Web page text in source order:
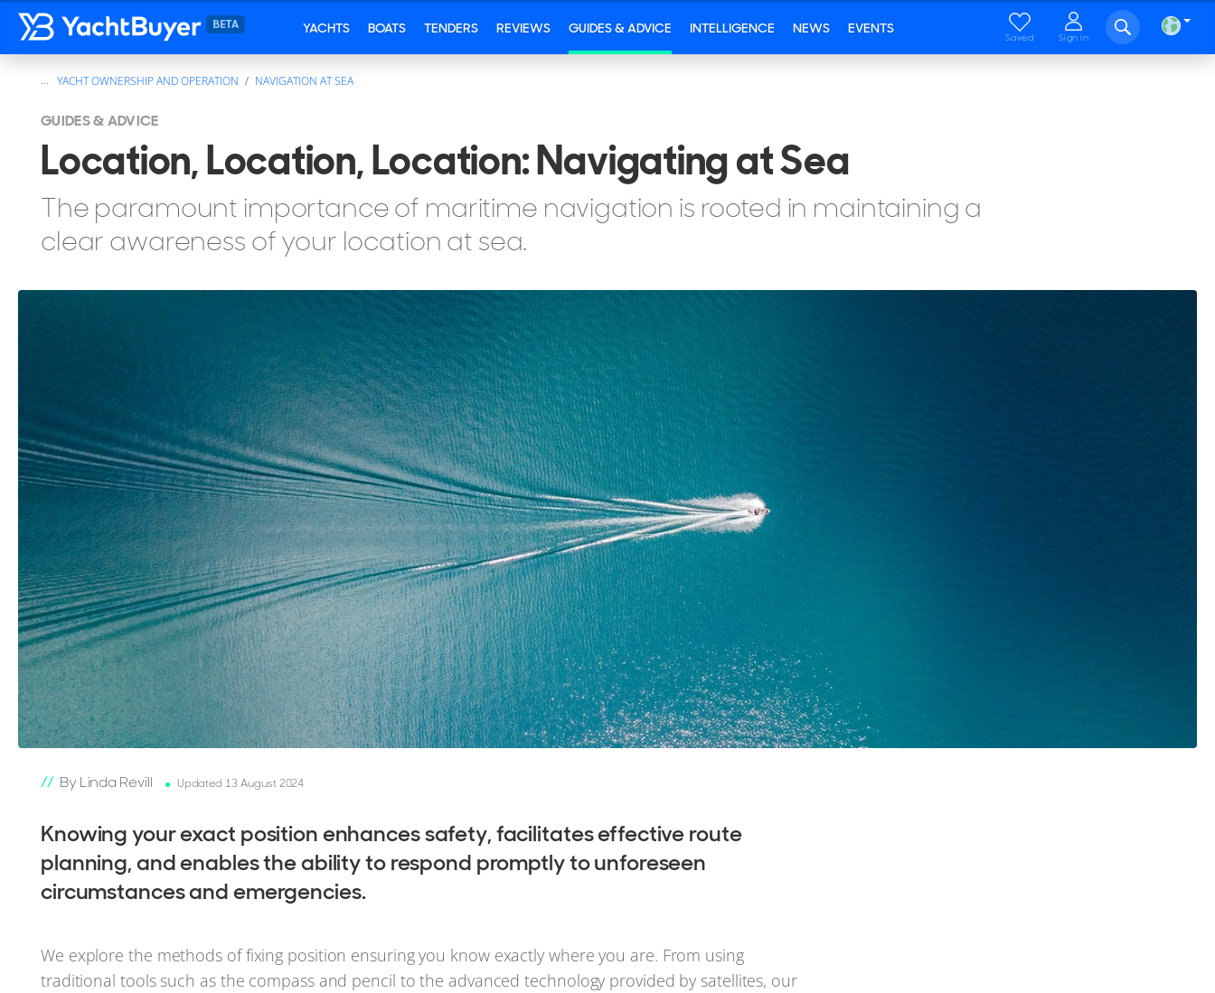
YACHTS BOATS TENDERS REVIEWS GUIDES & ADVICE INTELLIGENCE NEWS EVENTS
Saved Sign in
YACHT OWNERSHIP AND OPERATION NAVIGATION AT SEA
GUIDES & ADVICE
Location, Location, Location: Navigating at Sea
The paramount importance of maritime navigation is rooted in maintaining a
clear awareness of your location at sea.
By Linda Revill Updated 13 August 2024
Knowing your exact position enhances safety, facilitates effective route
planning, and enables the ability to respond promptly to unforeseen
circumstances and emergencies.
We explore the methods of fixing position ensuring you know exactly where you are. From using
traditional tools such as the compass and pencil to the advanced technology provided by satellites, our